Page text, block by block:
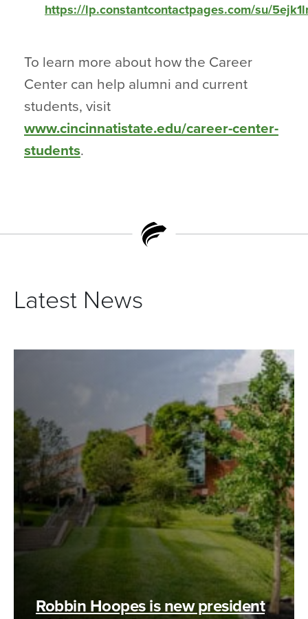
https://lp.constantcontactpages.com/su/
To learn more about how the Career
Center can help alumni and current
students, visit
www.cincinnatistate.edu/career-center-
students.
Latest News
Robbin Hoopes is new president